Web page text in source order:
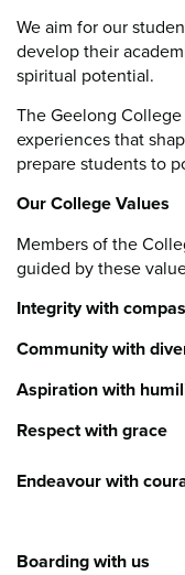
We aim for our
develop their
spiritual potential.
The Geelong
experiences that
prepare students to
Our College Values
Members of the
guided by these
Integrity with
Community with
Aspiration with
Respect with grace
Endeavour with
Boarding with us